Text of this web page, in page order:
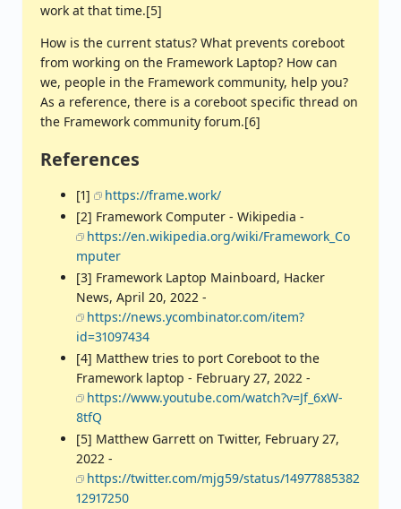
work at that time.[5]
How is the current status? What prevents coreboot
from working on the Framework Laptop? How can
we, people in the Framework community, help you?
As a reference, there is a coreboot specific thread on
the Framework community forum.[6]
References
[1]
https://frame.work/
[2] Framework Computer - Wikipedia -
https://en.wikipedia.org/wiki/Framework_Co
mputer
[3] Framework Laptop Mainboard, Hacker
News, April 20, 2022 -
https://news.ycombinator.com/item?
id=31097434
[4] Matthew tries to port Coreboot to the
Framework laptop - February 27, 2022 -
https://www.youtube.com/watch?v=Jf_6xW-
8tfQ
[5] Matthew Garrett on Twitter, February 27,
2022 -
https://twitter.com/mjg59/status/14977885382
12917250